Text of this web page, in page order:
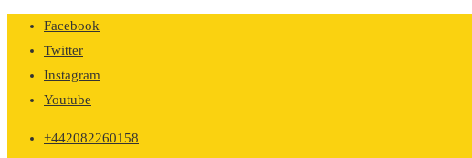
Skip
content
Facebook
Twitter
Instagram
Youtube
+442082260158